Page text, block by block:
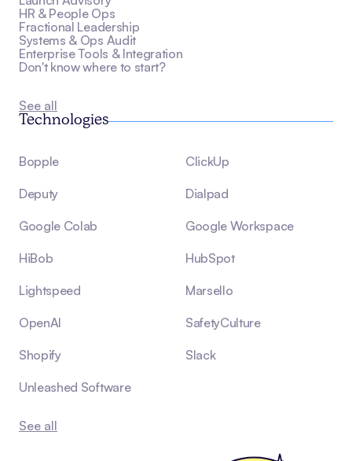
HR & People Ops
Fractional Leadership
Systems & Ops Audit
Enterprise Tools & Integration
Don't know where to start?
See all
Technologies
Bopple ClickUp
Deputy Dialpad
Google Colab Google Workspace
HiBob HubSpot
Lightspeed Marsello
OpenAI SafetyCulture
Shopify Slack
Unleashed Software
See all